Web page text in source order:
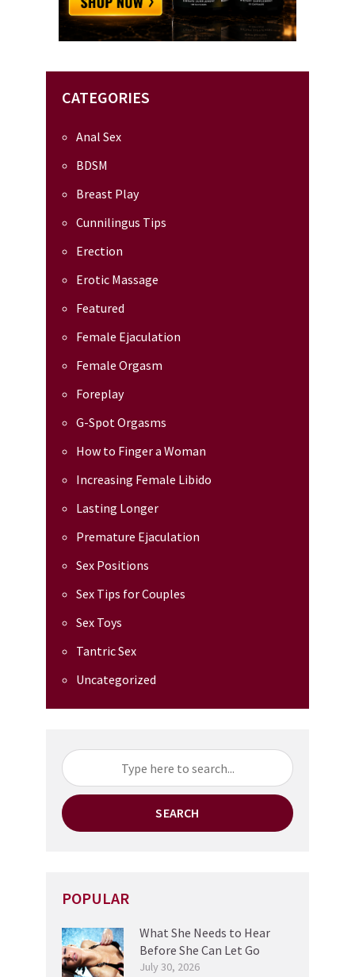
CATEGORIES
Anal Sex
BDSM
Breast Play
Cunnilingus Tips
Erection
Erotic Massage
Featured
Female Ejaculation
Female Orgasm
Foreplay
G-Spot Orgasms
How to Finger a Woman
Increasing Female Libido
Lasting Longer
Premature Ejaculation
Sex Positions
Sex Tips for Couples
Sex Toys
Tantric Sex
Uncategorized
SEARCH
POPULAR
What She Needs to Hear
Before She Can Let Go
July 30, 2026